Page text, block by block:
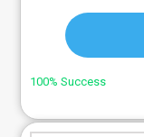
100% Success